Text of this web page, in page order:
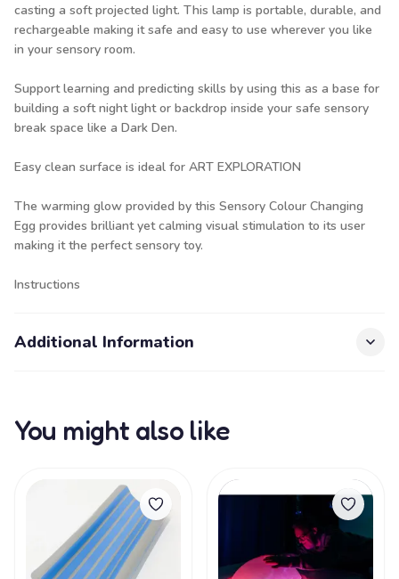
casting a soft projected light. This lamp is portable, durable, and
rechargeable making it safe and easy to use wherever you like
in your sensory room.
Support learning and predicting skills by using this as a base for
building a soft night light or backdrop inside your safe sensory
break space like a Dark Den.
Easy clean surface is ideal for ART EXPLORATION
The warming glow provided by this Sensory Colour Changing
Egg provides brilliant yet calming visual stimulation to its user
making it the perfect sensory toy.
Instructions
Additional Information
You might also like